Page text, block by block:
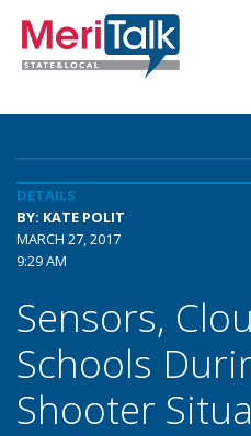
DETAILS
BY: KATE POLIT
MARCH 27, 2017
9:29 AM
Sensors,
Schools
Shooter